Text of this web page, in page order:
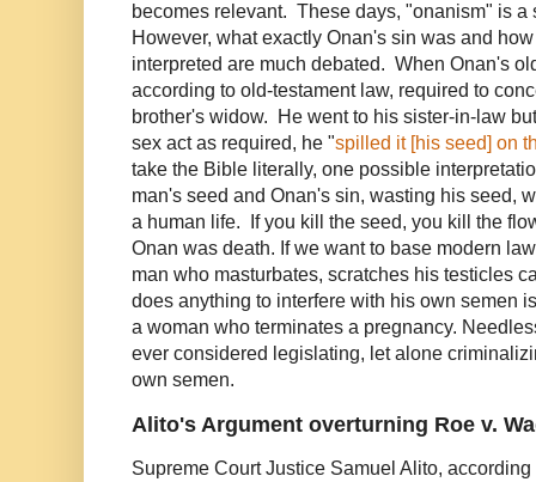
becomes relevant. These days, "onanism" is
However, what exactly Onan's sin was and
interpreted are much debated. When Onan's
according to old-testament law, required to
brother's widow. He went to his sister-in-law
sex act as required, he "spilled it [his seed] on
take the Bible literally, one possible
man's seed and Onan's sin, wasting his seed,
a human life. If you kill the seed, you kill the
Onan was death. If we want to base modern
man who masturbates, scratches his testicles
does anything to interfere with his own semen
a woman who terminates a pregnancy.
ever considered legislating, let alone
own semen.
Alito's Argument overturning Roe v.
Supreme Court Justice Samuel Alito,